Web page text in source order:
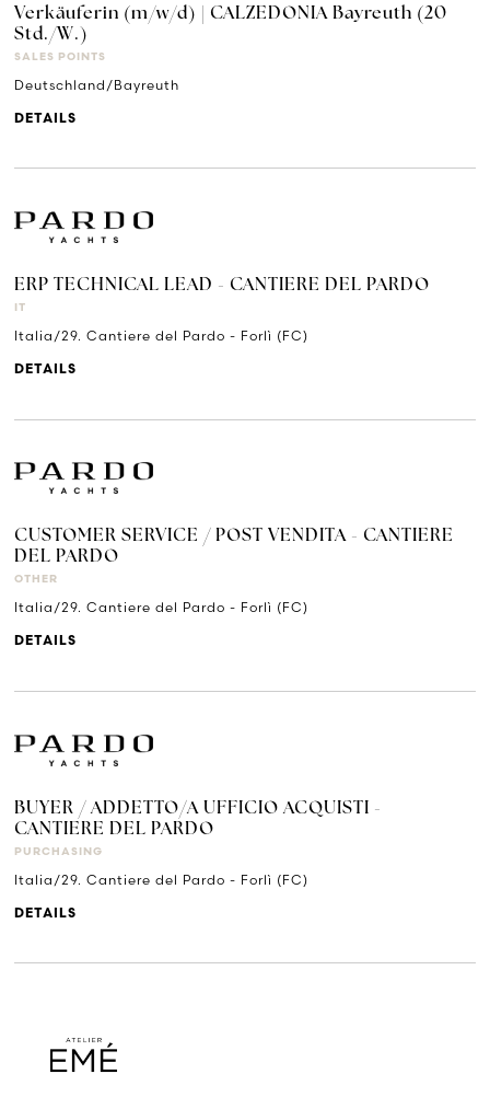
Verkäuferin (m/w/d) | CALZEDONIA Bayreuth (20
Std./W.)
SALES POINTS
Deutschland/Bayreuth
DETAILS
ERP TECHNICAL LEAD - CANTIERE DEL PARDO
IT
Italia/29. Cantiere del Pardo - Forlì (FC)
DETAILS
CUSTOMER SERVICE / POST VENDITA - CANTIERE
DEL PARDO
OTHER
Italia/29. Cantiere del Pardo - Forlì (FC)
DETAILS
BUYER / ADDETTO/A UFFICIO ACQUISTI -
CANTIERE DEL PARDO
PURCHASING
Italia/29. Cantiere del Pardo - Forlì (FC)
DETAILS